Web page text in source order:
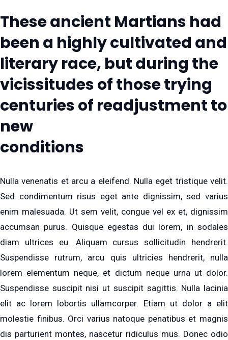
These ancient Martians had
been a highly cultivated and
literary race, but during the
vicissitudes of those trying
centuries of readjustment to
new
conditions
Nulla venenatis et arcu a eleifend. Nulla eget tristique velit.
Sed condimentum risus eget ante dignissim, sed varius
enim malesuada. Ut sem velit, congue vel ex et, dignissim
accumsan purus. Quisque egestas dui lorem, in sodales
diam ultrices eu. Aliquam cursus sollicitudin hendrerit.
Suspendisse rutrum, arcu quis ultricies hendrerit, nulla
lorem elementum neque, et dictum neque urna ut dolor.
Suspendisse suscipit nisi ut suscipit sagittis. Nulla lacinia
elit ac lorem lobortis ullamcorper. Etiam ut dolor a elit
molestie finibus. Orci varius natoque penatibus et magnis
dis parturient montes, nascetur ridiculus mus. Donec odio